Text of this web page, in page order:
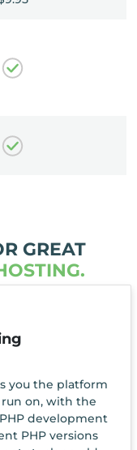
GREAT
you the platform
on, with the
development
PHP versions